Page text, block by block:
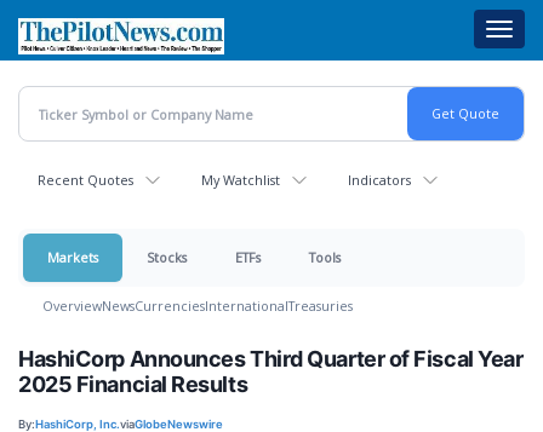
main
content
Recent Quotes My Watchlist Indicators
Markets Stocks ETFs Tools
OverviewNewsCurrenciesInternationalTreasuries
HashiCorp Announces Third Quarter of Fiscal Year
2025 Financial Results
By:HashiCorp, Inc.viaGlobeNewswire